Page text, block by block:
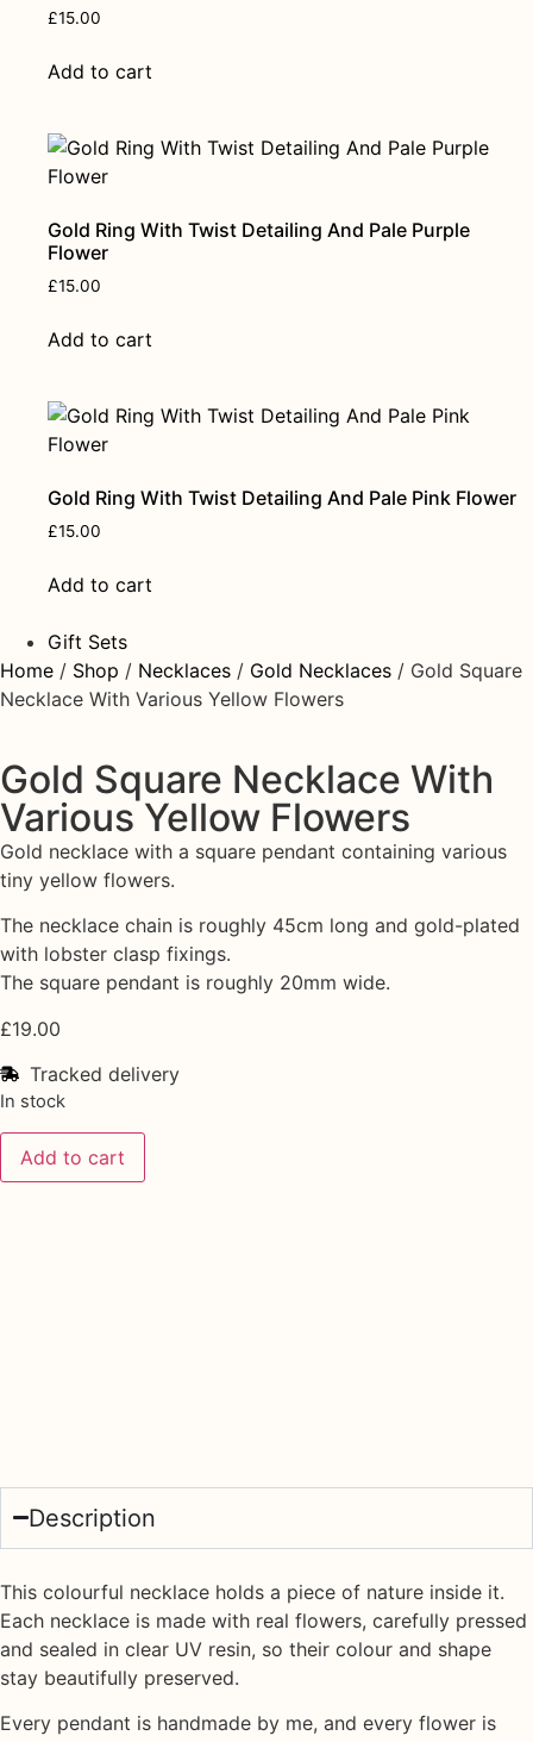
£15.00
Add to cart
Gold Ring With Twist Detailing And Pale Purple
Flower
£15.00
Add to cart
Gold Ring With Twist Detailing And Pale Pink Flower
£15.00
Add to cart
Gift Sets
Home / Shop / Necklaces / Gold Necklaces / Gold Square
Necklace With Various Yellow Flowers
Gold Square Necklace With
Various Yellow Flowers
Gold necklace with a square pendant containing various
tiny yellow flowers.
The necklace chain is roughly 45cm long and gold-plated
with lobster clasp fixings.
The square pendant is roughly 20mm wide.
£19.00
Tracked delivery
In stock
Add to cart
Description
This colourful necklace holds a piece of nature inside it.
Each necklace is made with real flowers, carefully pressed
and sealed in clear UV resin, so their colour and shape
stay beautifully preserved.
Every pendant is handmade by me, and every flower is